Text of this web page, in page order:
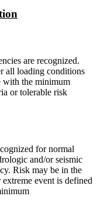
are recognized.
all loading conditions
with the minimum
or tolerable risk
for normal
and/or seismic
Risk may be in the
event is defined